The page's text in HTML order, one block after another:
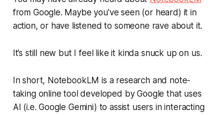
from Google. Maybe you’ve seen (or heard) it in
action, or have listened to someone rave about it.
It’s still new but I feel like it kinda snuck up on us.
In short, NotebookLM is a research and note-
taking online tool developed by Google that uses
AI (i.e. Google Gemini) to assist users in interacting